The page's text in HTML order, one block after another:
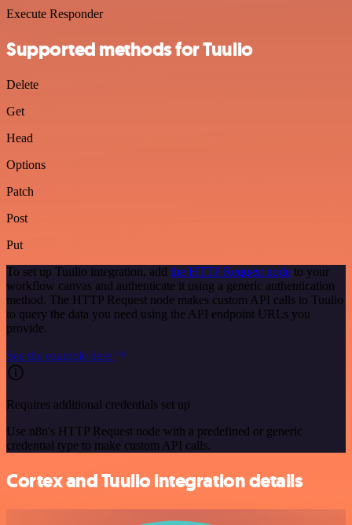
Execute Responder
Supported methods for Tuulio
Delete
Get
Head
Options
Patch
Post
Put
To set up Tuulio integration, add the HTTP Request node to your
workflow canvas and authenticate it using a generic authentication
method. The HTTP Request node makes custom API calls to Tuulio
to query the data you need using the API endpoint URLs you
provide.
See the example here
Requires additional credentials set up
Use n8n's HTTP Request node with a predefined or generic
credential type to make custom API calls.
Cortex and Tuulio integration details